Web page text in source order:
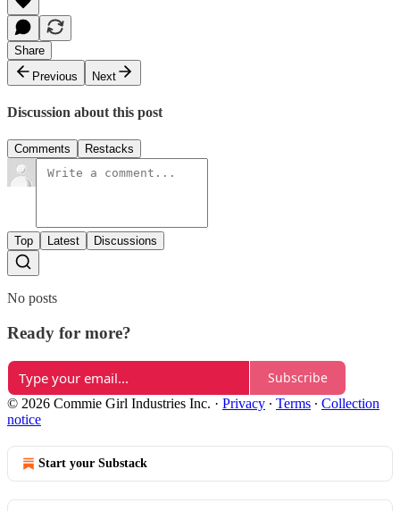
Share
Previous
Next
Discussion about this post
Comments Restacks
Top Latest Discussions
No posts
Ready for more?
Subscribe
© 2026 Commie Girl Industries Inc. · Privacy ∙ Terms ∙ Collection
notice
Start your Substack